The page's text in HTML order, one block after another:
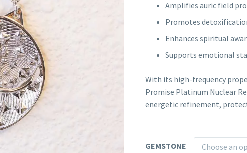
Amplifies auric field
Promotes
Enhances spiritual
Supports emotional
With its high-frequency
Promise Platinum Nuclear
energetic refinement,
GEMSTONE Choose an